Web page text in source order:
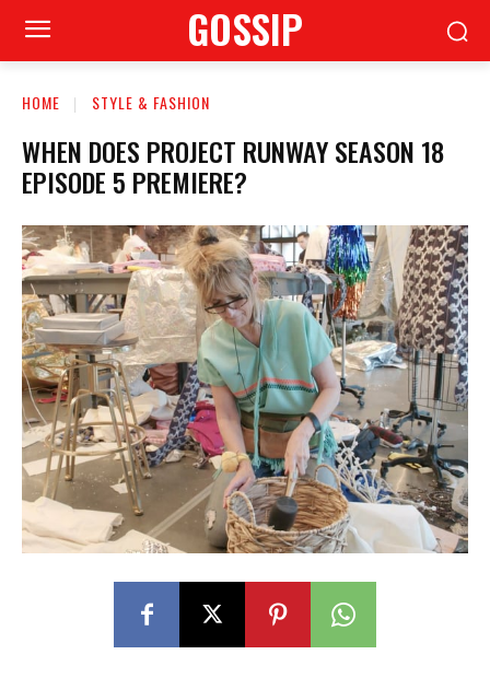
GOSSIP
HOME STYLE & FASHION
WHEN DOES PROJECT RUNWAY SEASON 18
EPISODE 5 PREMIERE?